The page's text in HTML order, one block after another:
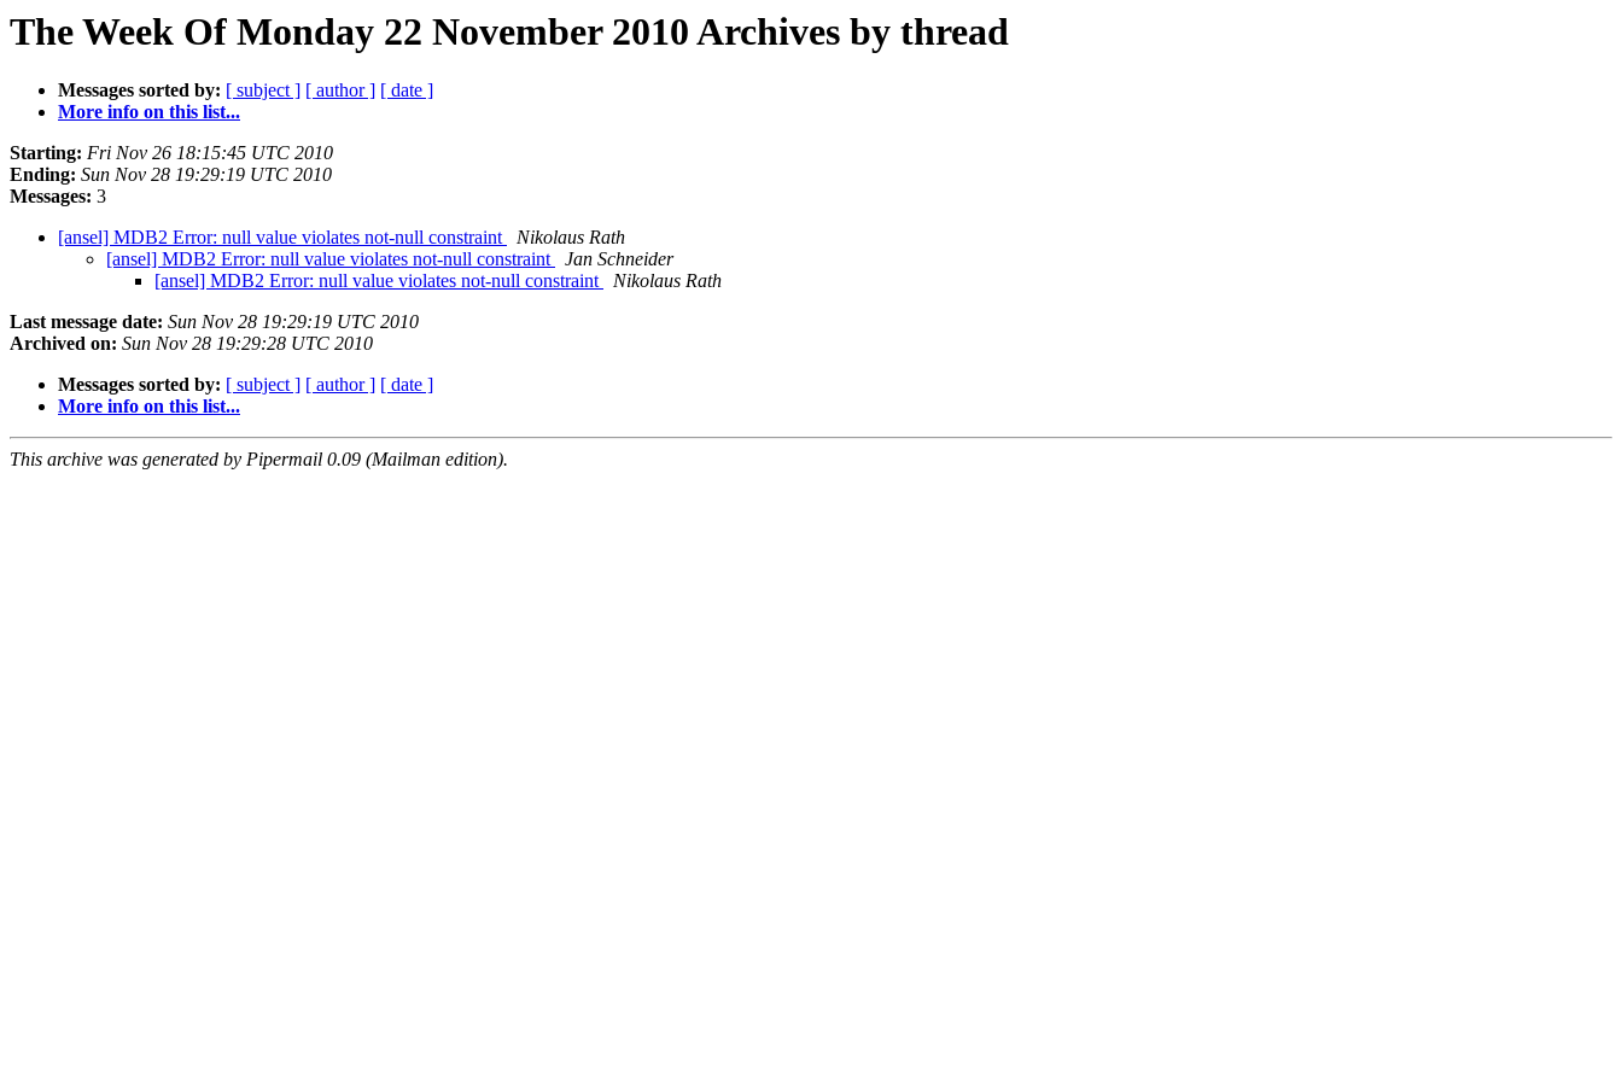
The Week Of Monday 22 November 2010 Archives by thread
Messages sorted by: [ subject ] [ author ] [ date ]
More info on this list...
Starting: Fri Nov 26 18:15:45 UTC 2010
Ending: Sun Nov 28 19:29:19 UTC 2010
Messages: 3
[ansel] MDB2 Error: null value violates not-null constraint
Nikolaus Rath
[ansel] MDB2 Error: null value violates not-null constraint
Jan Schneider
[ansel] MDB2 Error: null value violates not-null constraint
Nikolaus Rath
Last message date: Sun Nov 28 19:29:19 UTC 2010
Archived on: Sun Nov 28 19:29:28 UTC 2010
Messages sorted by: [ subject ] [ author ] [ date ]
More info on this list...
This archive was generated by Pipermail 0.09 (Mailman edition).